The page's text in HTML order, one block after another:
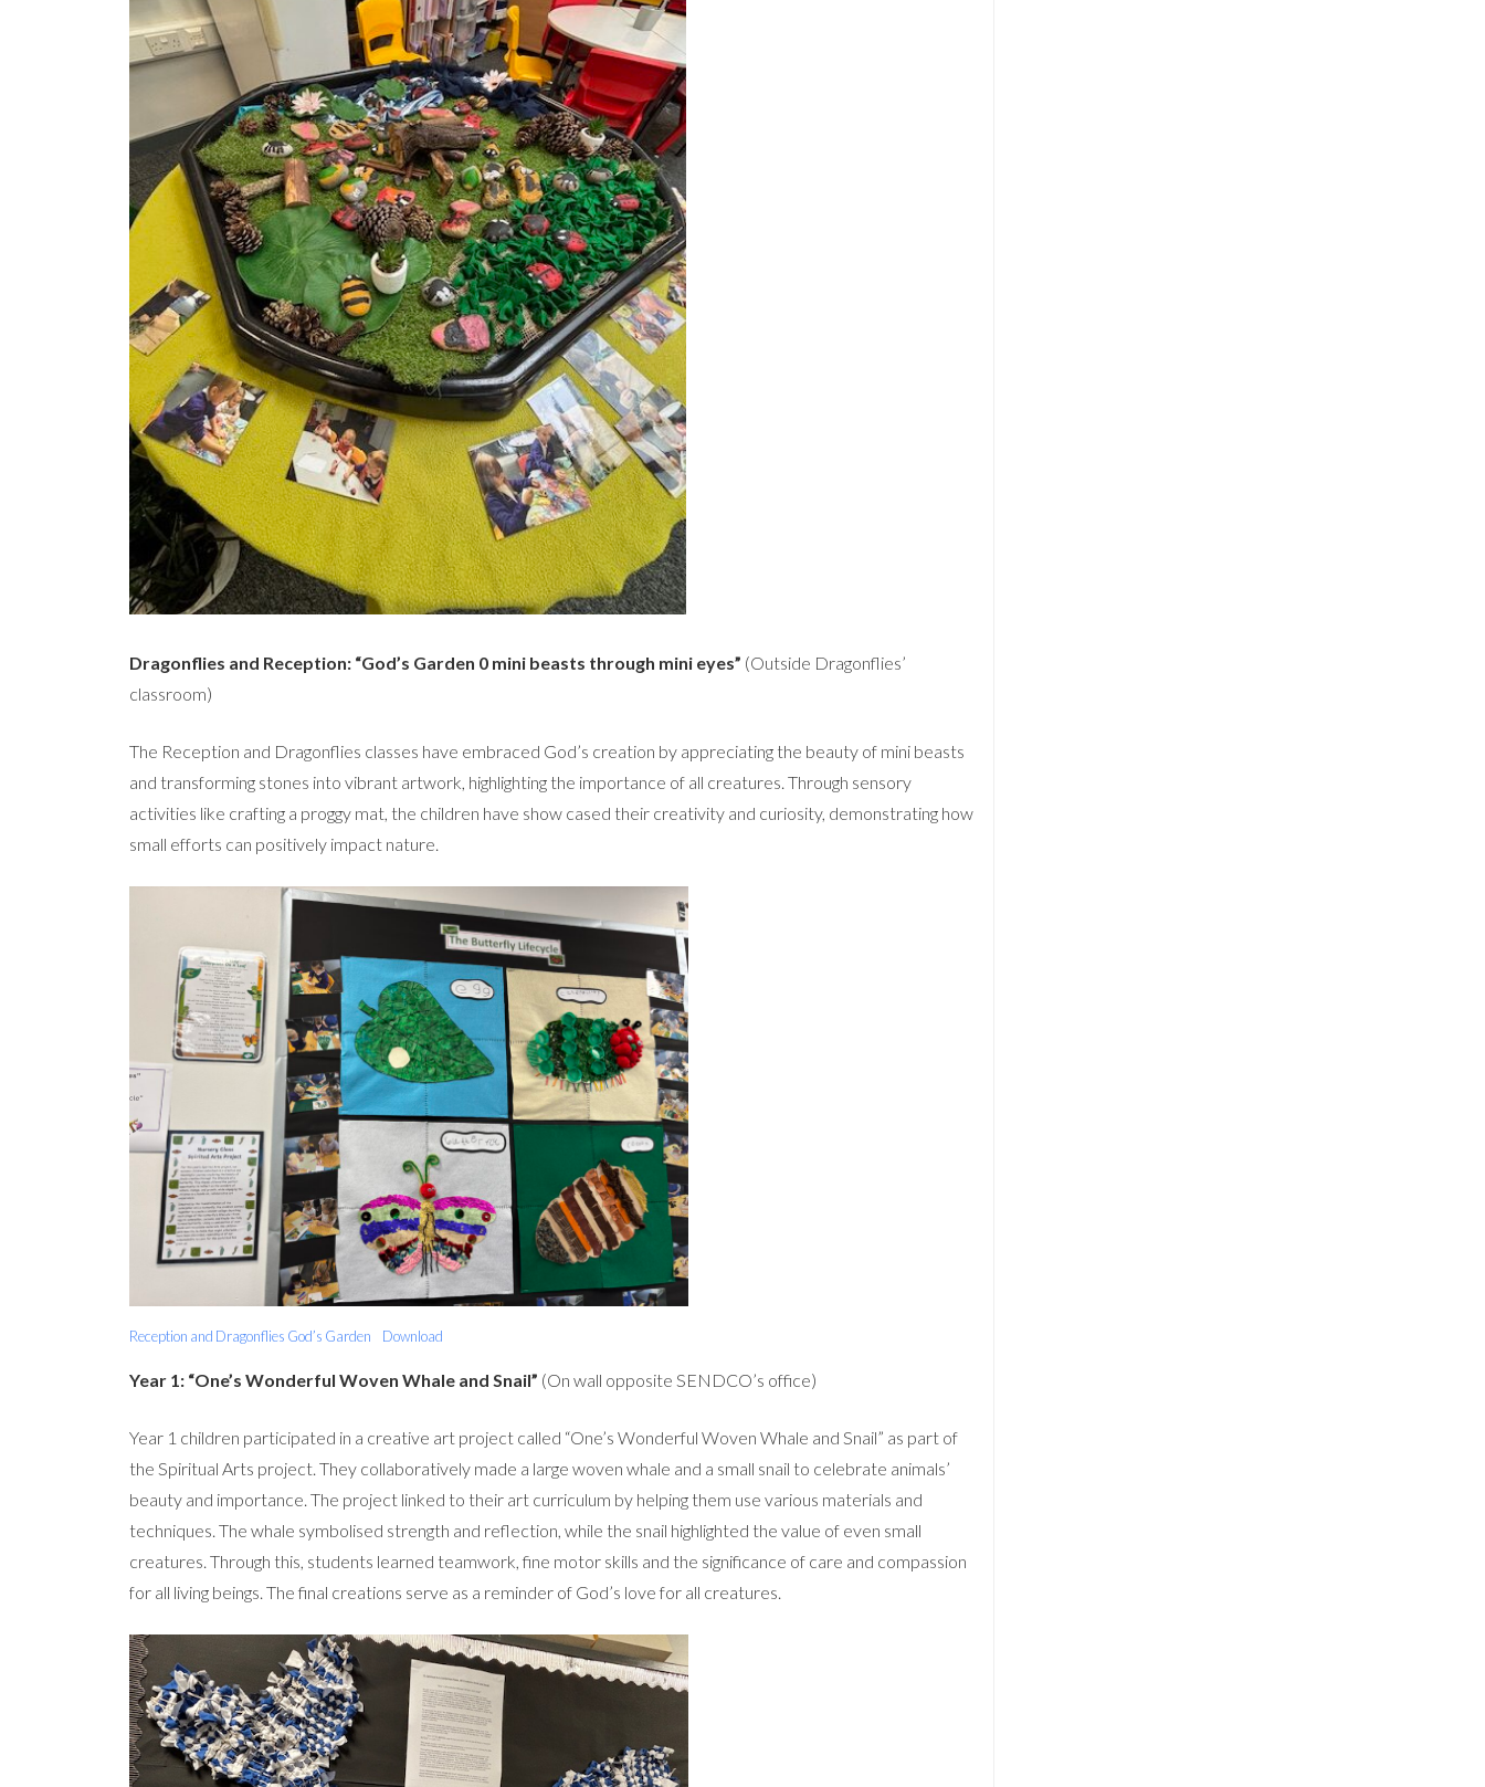
Dragonflies and Reception: “God’s Garden 0 mini beasts through mini eyes” (Outside Dragonflies’
classroom)
The Reception and Dragonflies classes have embraced God’s creation by appreciating the beauty of mini beasts
and transforming stones into vibrant artwork, highlighting the importance of all creatures. Through sensory
activities like crafting a proggy mat, the children have show cased their creativity and curiosity, demonstrating how
small efforts can positively impact nature.
Reception and Dragonflies God’s Garden Download
Year 1: “One’s Wonderful Woven Whale and Snail” (On wall opposite SENDCO’s office)
Year 1 children participated in a creative art project called “One’s Wonderful Woven Whale and Snail” as part of
the Spiritual Arts project. They collaboratively made a large woven whale and a small snail to celebrate animals’
beauty and importance. The project linked to their art curriculum by helping them use various materials and
techniques. The whale symbolised strength and reflection, while the snail highlighted the value of even small
creatures. Through this, students learned teamwork, fine motor skills and the significance of care and compassion
for all living beings. The final creations serve as a reminder of God’s love for all creatures.